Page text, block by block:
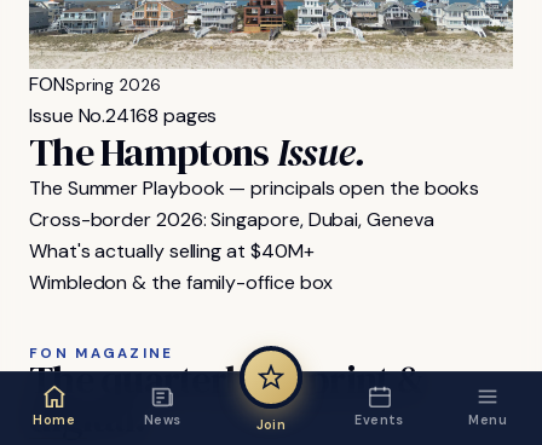
FONSpring 2026
Issue No.24168 pages
The HamptonsIssue.
The Summer Playbook — principals open the books
Cross-border 2026: Singapore, Dubai, Geneva
What's actually selling at $40M+
Wimbledon & the family-office box
FON MAGAZINE
Thequarterly,inprint&
digital.
Home News Join Events Menu